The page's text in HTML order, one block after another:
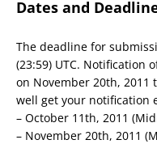
Dates and
The deadline for
(23:59) UTC. Notification
on November 20th, 2011
well get your notification
– October 11th, 2011
– November 20th, 2011